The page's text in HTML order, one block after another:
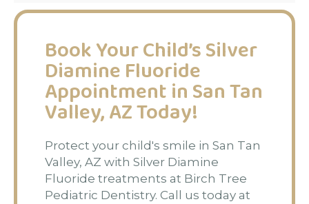
Book Your Child’s Silver
Diamine Fluoride
Appointment in San Tan
Valley, AZ Today!
Protect your child's smile in San Tan
Valley, AZ with Silver Diamine
Fluoride treatments at Birch Tree
Pediatric Dentistry. Call us today at